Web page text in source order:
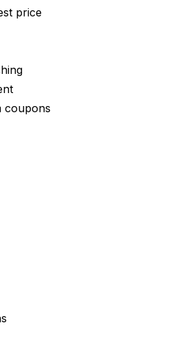
price
coupons